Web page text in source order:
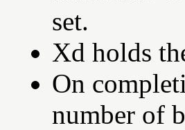
set.
Xd holds
On
number of